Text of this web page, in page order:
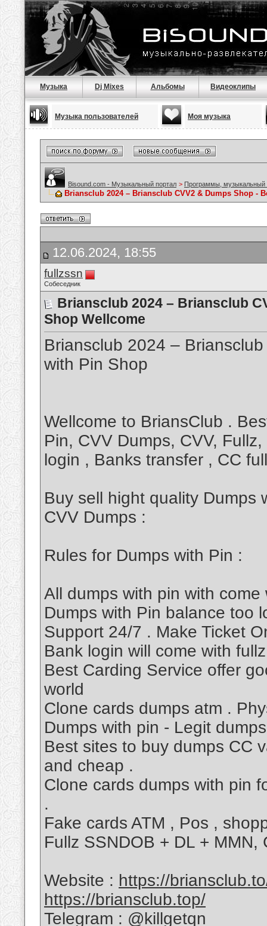
Музыка Dj Mixes Альбомы Видеоклипы
Музыка пользователей Моя музыка
Bisound.com - Музыкальный портал > Программы, музыкальный
Briansclub 2024 – Briansclub CVV2 & Dumps Shop -
12.06.2024, 18:55
fullzssn
Собеседник
Briansclub 2024 – Briansclub
Shop Wellcome
Briansclub 2024 –
with Pin Shop
Wellcome to BriansClub .
Pin, CVV Dumps, CVV,
login , Banks transfer , CC
Buy sell hight quality Dumps
CVV Dumps :
Rules for Dumps with Pin :
All dumps with pin with come
Dumps with Pin balance too
Support 24/7 . Make Ticket
Bank login will come with
Best Carding Service offer
world
Clone cards dumps atm .
Dumps with pin - Legit
Best sites to buy dumps CC
and cheap .
Clone cards dumps with pin
.
Fake cards ATM , Pos ,
Fullz SSNDOB + DL +
Website : https://
https://briansclub.top/
Telegram : @killgetqn